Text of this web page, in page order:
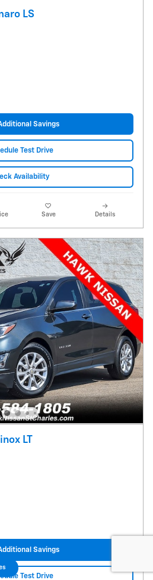
LS
Savings
Test Drive
Availability
Save Details
LT
Savings
Test Drive